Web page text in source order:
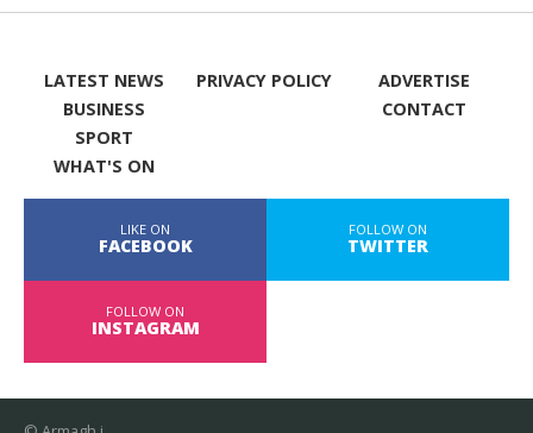
LATEST NEWS
BUSINESS
SPORT
WHAT'S ON
PRIVACY POLICY
ADVERTISE
CONTACT
LIKE ON
FACEBOOK
FOLLOW ON
TWITTER
FOLLOW ON
INSTAGRAM